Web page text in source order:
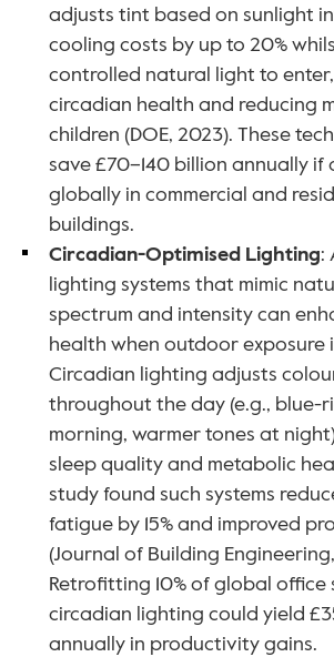
adjusts tint based on sunlight
cooling costs by up to 20%
controlled natural light to
circadian health and reducing
children (DOE, 2023). These
save £70–140 billion annually
globally in commercial and
buildings.
Circadian-Optimised Lighting:
lighting systems that mimic
spectrum and intensity can
health when outdoor exposure
Circadian lighting adjusts
throughout the day (e.g., blue-
morning, warmer tones at
sleep quality and metabolic
study found such systems
fatigue by 15% and improved
(Journal of Building
Retrofitting 10% of global office
circadian lighting could yield
annually in productivity gains.